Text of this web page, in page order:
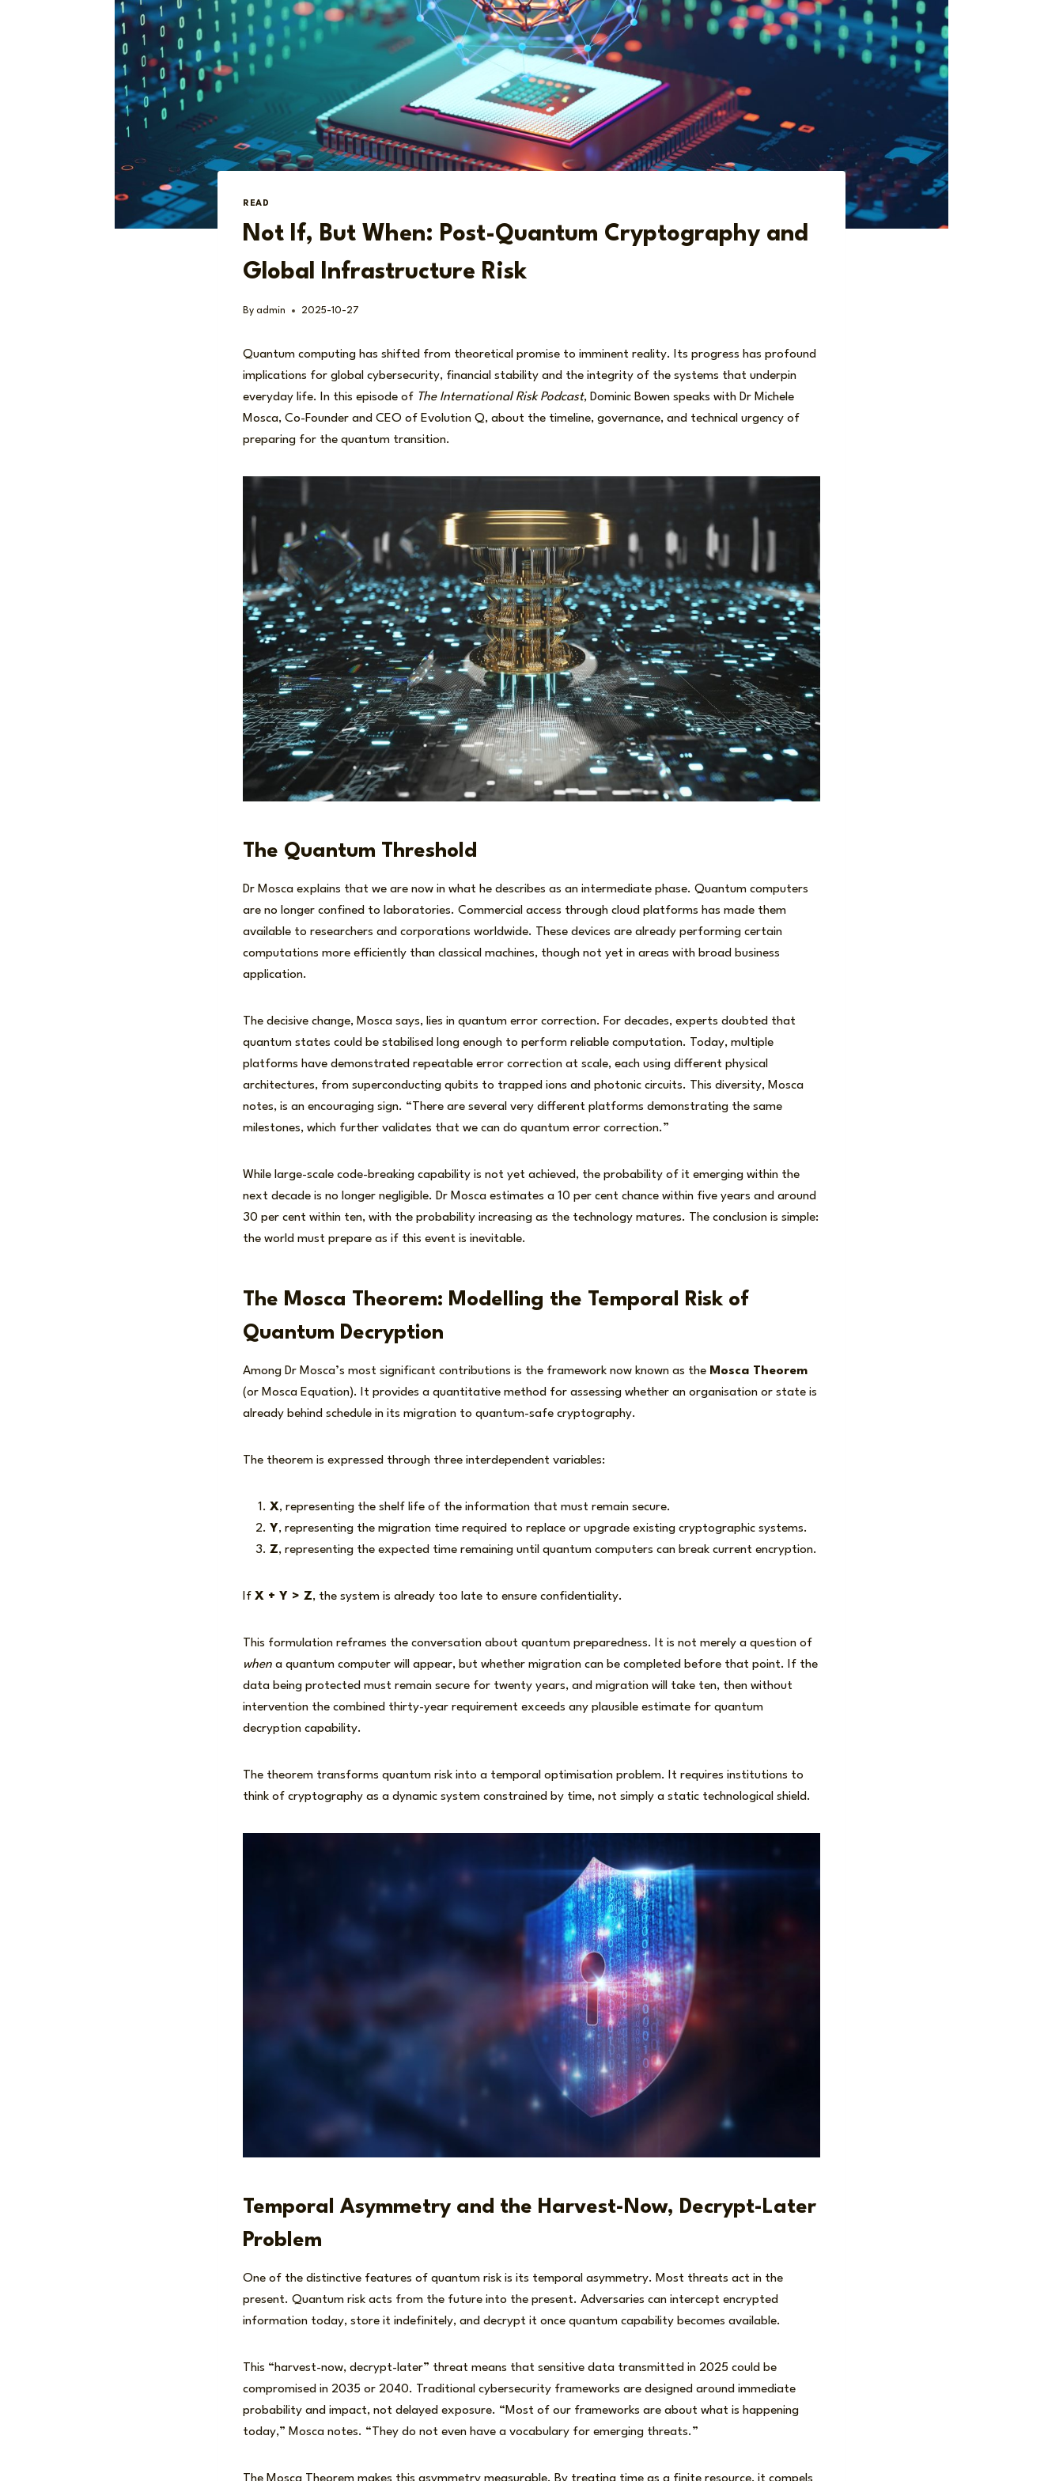
READ
Not If, But When: Post-Quantum Cryptography and
Global Infrastructure Risk
By admin 2025-10-27
Quantum computing has shifted from theoretical promise to imminent reality. Its progress has profound
implications for global cybersecurity, financial stability and the integrity of the systems that underpin
everyday life. In this episode of The International Risk Podcast, Dominic Bowen speaks with Dr Michele
Mosca, Co-Founder and CEO of Evolution Q, about the timeline, governance, and technical urgency of
preparing for the quantum transition.
The Quantum Threshold
Dr Mosca explains that we are now in what he describes as an intermediate phase. Quantum computers
are no longer confined to laboratories. Commercial access through cloud platforms has made them
available to researchers and corporations worldwide. These devices are already performing certain
computations more efficiently than classical machines, though not yet in areas with broad business
application.
The decisive change, Mosca says, lies in quantum error correction. For decades, experts doubted that
quantum states could be stabilised long enough to perform reliable computation. Today, multiple
platforms have demonstrated repeatable error correction at scale, each using different physical
architectures, from superconducting qubits to trapped ions and photonic circuits. This diversity, Mosca
notes, is an encouraging sign. “There are several very different platforms demonstrating the same
milestones, which further validates that we can do quantum error correction.”
While large-scale code-breaking capability is not yet achieved, the probability of it emerging within the
next decade is no longer negligible. Dr Mosca estimates a 10 per cent chance within five years and around
30 per cent within ten, with the probability increasing as the technology matures. The conclusion is simple:
the world must prepare as if this event is inevitable.
The Mosca Theorem: Modelling the Temporal Risk of
Quantum Decryption
Among Dr Mosca’s most significant contributions is the framework now known as the Mosca Theorem
(or Mosca Equation). It provides a quantitative method for assessing whether an organisation or state is
already behind schedule in its migration to quantum-safe cryptography.
The theorem is expressed through three interdependent variables:
X, representing the shelf life of the information that must remain secure.
Y, representing the migration time required to replace or upgrade existing cryptographic systems.
Z, representing the expected time remaining until quantum computers can break current encryption.
If X + Y > Z, the system is already too late to ensure confidentiality.
This formulation reframes the conversation about quantum preparedness. It is not merely a question of
when a quantum computer will appear, but whether migration can be completed before that point. If the
data being protected must remain secure for twenty years, and migration will take ten, then without
intervention the combined thirty-year requirement exceeds any plausible estimate for quantum
decryption capability.
The theorem transforms quantum risk into a temporal optimisation problem. It requires institutions to
think of cryptography as a dynamic system constrained by time, not simply a static technological shield.
Temporal Asymmetry and the Harvest-Now, Decrypt-Later
Problem
One of the distinctive features of quantum risk is its temporal asymmetry. Most threats act in the
present. Quantum risk acts from the future into the present. Adversaries can intercept encrypted
information today, store it indefinitely, and decrypt it once quantum capability becomes available.
This “harvest-now, decrypt-later” threat means that sensitive data transmitted in 2025 could be
compromised in 2035 or 2040. Traditional cybersecurity frameworks are designed around immediate
probability and impact, not delayed exposure. “Most of our frameworks are about what is happening
today,” Mosca notes. “They do not even have a vocabulary for emerging threats.”